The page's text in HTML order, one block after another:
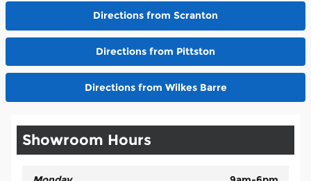
Directions from Scranton
Directions from Pittston
Directions from Wilkes Barre
Showroom Hours